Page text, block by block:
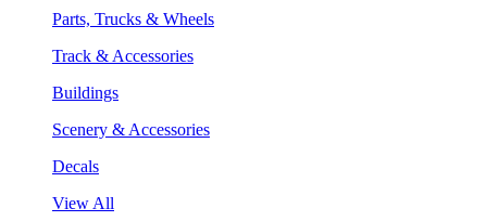
Parts, Trucks & Wheels
Track & Accessories
Buildings
Scenery & Accessories
Decals
View All